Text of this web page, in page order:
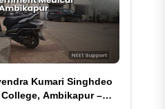
Kumari Singhdeo
Ambikapur –